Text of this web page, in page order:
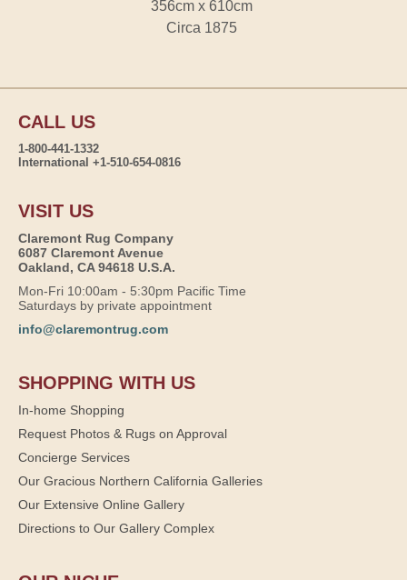
356cm x 610cm
Circa 1875
CALL US
1-800-441-1332
International +1-510-654-0816
VISIT US
Claremont Rug Company
6087 Claremont Avenue
Oakland, CA 94618 U.S.A.
Mon-Fri 10:00am - 5:30pm Pacific Time
Saturdays by private appointment
info@claremontrug.com
SHOPPING WITH US
In-home Shopping
Request Photos & Rugs on Approval
Concierge Services
Our Gracious Northern California Galleries
Our Extensive Online Gallery
Directions to Our Gallery Complex